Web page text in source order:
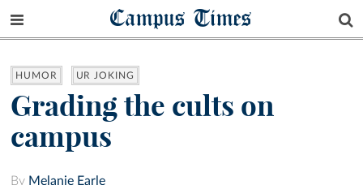
Campus Times
HUMOR UR JOKING
Grading the cults on
campus
By Melanie Earle